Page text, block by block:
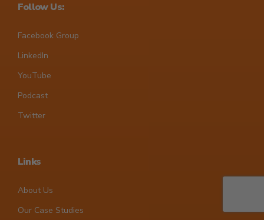
Follow Us:
Facebook Group
LinkedIn
YouTube
Podcast
Twitter
Links
About Us
Our Case Studies